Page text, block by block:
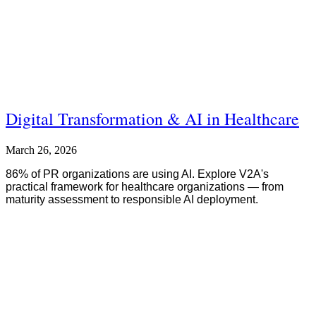
Digital Transformation & AI in Healthcare
March 26, 2026
86% of PR organizations are using AI. Explore V2A's
practical framework for healthcare organizations — from
maturity assessment to responsible AI deployment.